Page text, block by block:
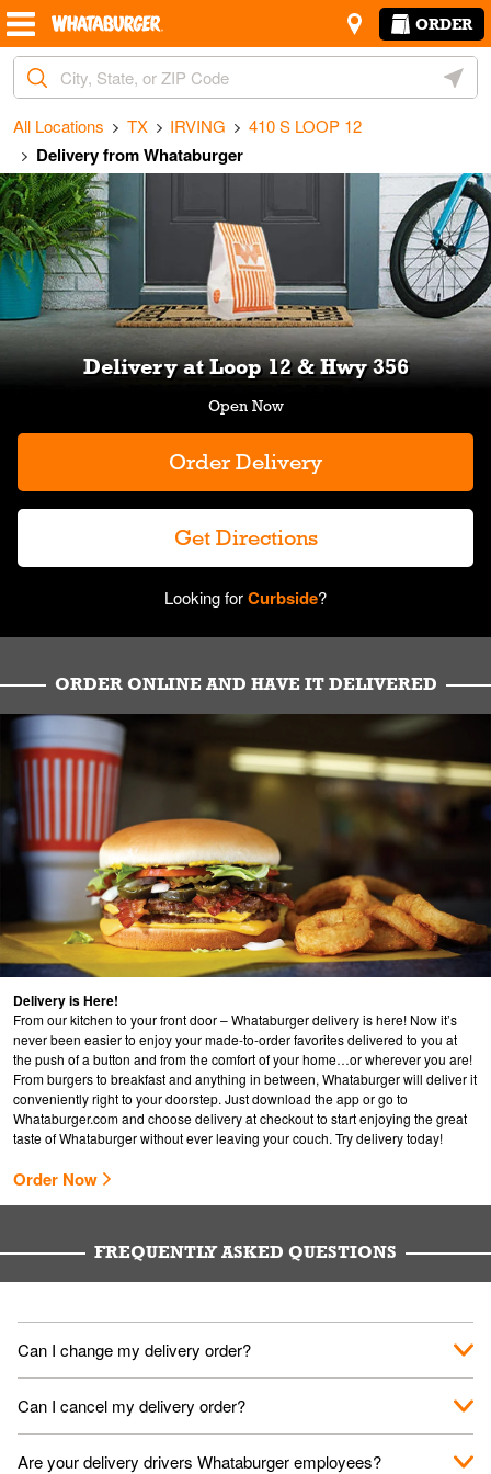
Skip to content
ORDER
Return to Nav
City, State/Provice, Zip or City & Country
All Locations TX IRVING 410 S LOOP 12
Delivery from Whataburger
Delivery at Loop 12 & Hwy 356
Order Delivery
Get Directions
Link Opens in New Tab
Looking forCurbside?
ORDER ONLINE AND HAVE IT DELIVERED
Delivery is Here!
From our kitchen to your front door – Whataburger delivery is here! Now it’s
never been easier to enjoy your made-to-order favorites delivered to you at
the push of a button and from the comfort of your home…or wherever you are!
From burgers to breakfast and anything in between, Whataburger will deliver it
conveniently right to your doorstep. Just download the app or go to
Whataburger.comand choose delivery at checkout to start enjoying the great
taste of Whataburger without ever leaving your couch. Try delivery today!
Order Now
FREQUENTLY ASKED QUESTIONS
Can I change my delivery order?
The order can be canceled on the Order Status screen, then
place a new order. You can cancel a delivery on the Order
Can I cancel my delivery order?
You can cancel a delivery on the Order Status screen before
Are your delivery drivers Whataburger employees?
Link Opens in New Tab
Amenities